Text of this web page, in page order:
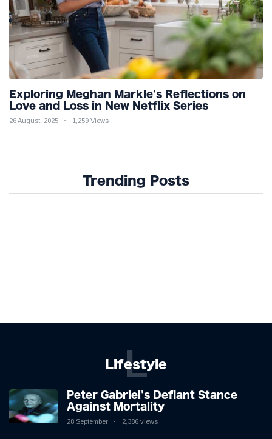
Exploring Meghan Markle's Reflections on
Love and Loss in New Netflix Series
26 August, 2025 1,259 Views
Trending Posts
Lifestyle
L
Peter Gabriel's Defiant Stance
Against Mortality
28 September 2,386 views